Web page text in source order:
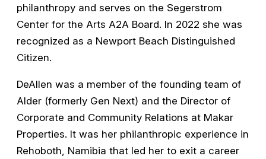
philanthropy and serves on the Segerstrom
Center for the Arts A2A Board. In 2022 she was
recognized as a Newport Beach Distinguished
Citizen.
DeAllen was a member of the founding team of
Alder (formerly Gen Next) and the Director of
Corporate and Community Relations at Makar
Properties. It was her philanthropic experience in
Rehoboth, Namibia that led her to exit a career